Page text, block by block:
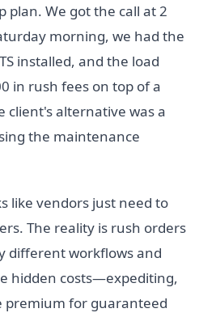
plan. We got the call at 2
morning, we had the
installed, and the load
in rush fees on top of a
client's alternative was a
the maintenance
like vendors just need to
The reality is rush orders
different workflows and
hidden costs—expediting,
premium for guaranteed